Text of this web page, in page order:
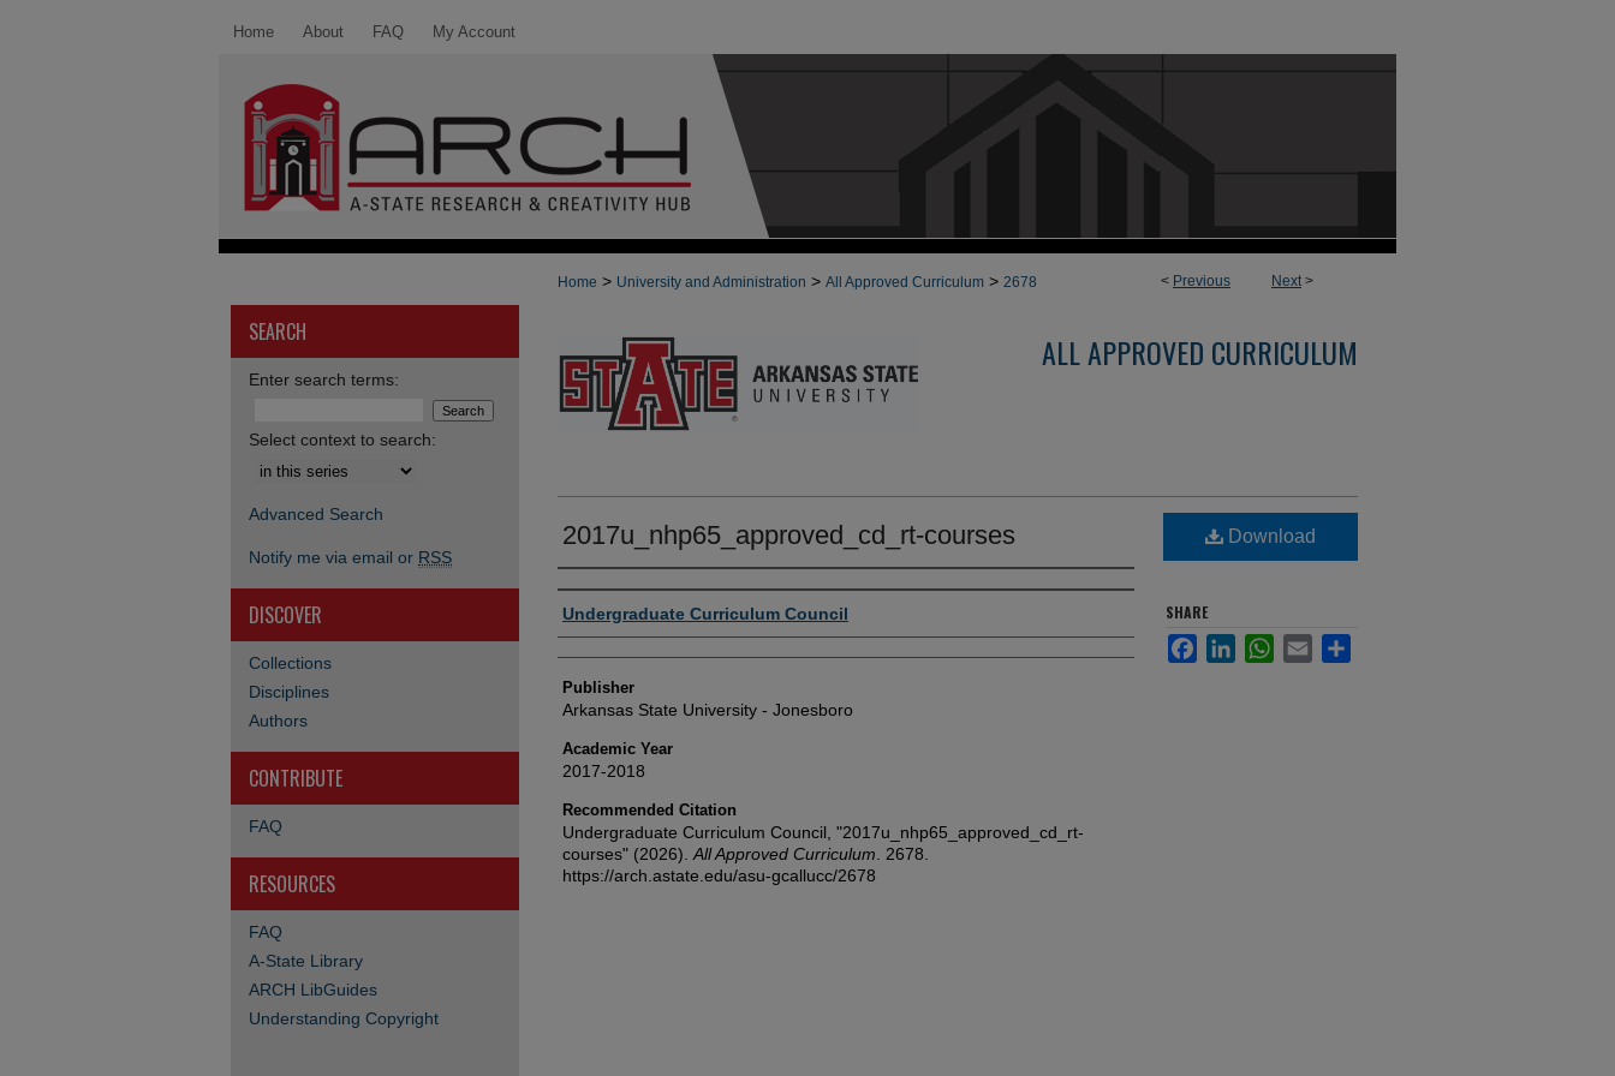
Home About FAQ My Account
< Previous Next>
Home > University and Administration > All Approved Curriculum > 2678
ALL APPROVED CURRICULUM
2017u_nhp65_approved_cd_rt-courses
Author or Creator
Undergraduate Curriculum Council
Publisher
Arkansas State University - Jonesboro
Academic Year
2017-2018
Recommended Citation
Undergraduate Curriculum Council, "2017u_nhp65_approved_cd_rt-
courses" (2026). All Approved Curriculum . 2678.
https://arch.astate.edu/asu-gcallucc/2678
Download
SHARE
FacebookLinkedInWhatsApp
Email
SEARCH
Enter search terms:
Select context to search:
Advanced Search
Notify me via email or RSS
DISCOVER
Collections
Disciplines
Authors
CONTRIBUTE
FAQ
RESOURCES
FAQ
A-State Library
ARCH LibGuides
Understanding Copyright